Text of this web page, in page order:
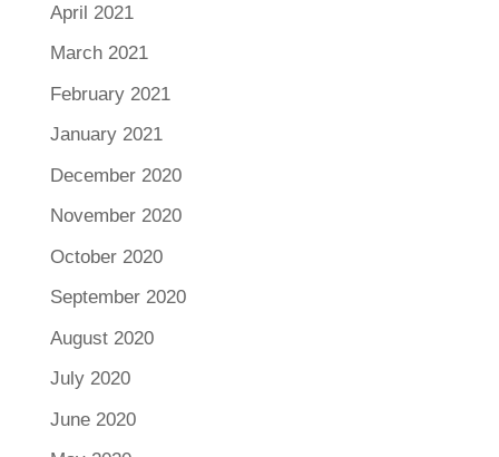
April 2021
March 2021
February 2021
January 2021
December 2020
November 2020
October 2020
September 2020
August 2020
July 2020
June 2020